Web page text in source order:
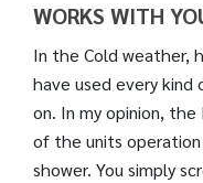
WORKS WITH
In the Cold weather,
have used every kind
on. In my opinion,
of the units
shower. You simply